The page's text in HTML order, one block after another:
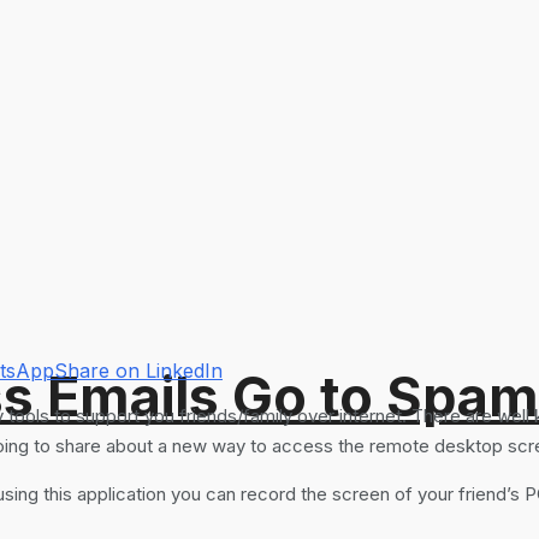
Emails Go to
Share on LinkedIn
to support you friends/family over internet. There are
to share about a new way to access the remote desktop
this application you can record the screen of your friend’s